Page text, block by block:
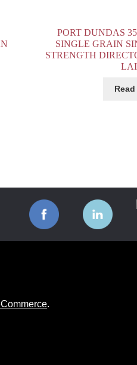
PORT DUNDAS
SINGLE GRAIN
STRENGTH
.